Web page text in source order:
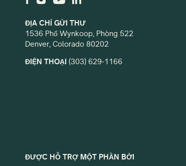
ĐỊA CHỈ GỬI THƯ
1536 Phố Wynkoop, Phòng 522
Denver, Colorado 80202
ĐIỆN THOẠI (303) 629-1166
ĐƯỢC HỖ TRỢ MỘT PHẦN BỞI